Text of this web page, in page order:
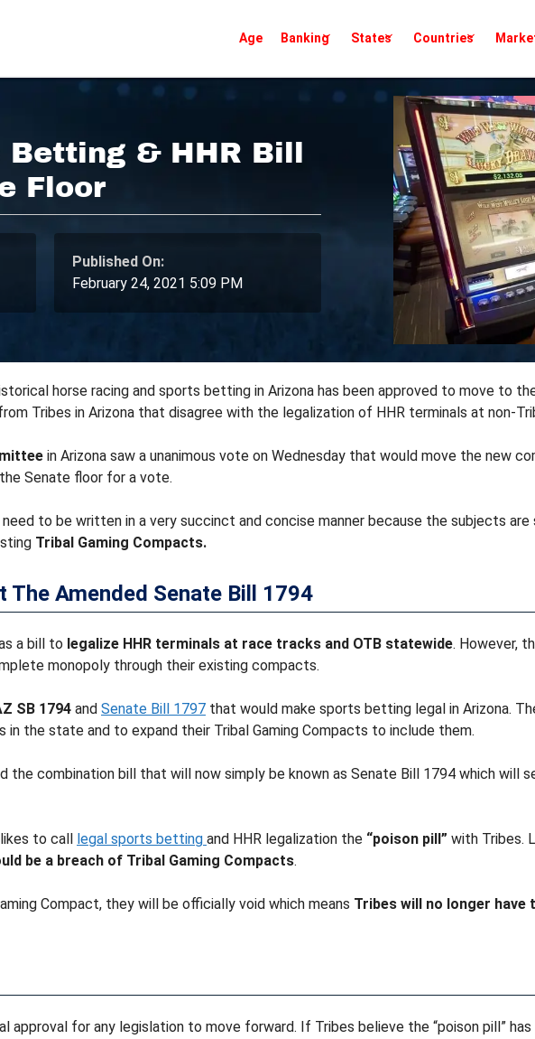
Age Banking States Countries
& HHR Bill
Floor
Published On:
February 24, 2021 5:09 PM
horse racing and sports betting in Arizona has been approved to move to
Tribes in Arizona that disagree with the legalization of HHR terminals at non-
in Arizona saw a unanimous vote on Wednesday that would move the new
Senate floor for a vote.
to be written in a very succinct and concise manner because the subjects
Tribal Gaming Compacts.
The Amended Senate Bill 1794
a bill to legalize HHR terminals at race tracks and OTB statewide. However,
monopoly through their existing compacts.
SB 1794 and Senate Bill 1797 that would make sports betting legal in Arizona.
the state and to expand their Tribal Gaming Compacts to include them.
the combination bill that will now simply be known as Senate Bill 1794 which will
to call legal sports betting and HHR legalization the “poison pill” with Tribes.
be a breach of Tribal Gaming Compacts.
Compact, they will be officially void which means Tribes will no longer have
approval for any legislation to move forward. If Tribes believe the “poison pill”